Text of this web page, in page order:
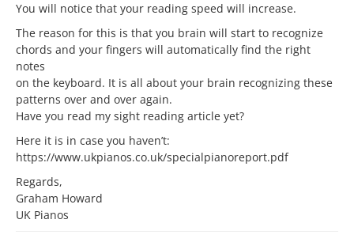
You will notice that your reading speed will increase.
The reason for this is that you brain will start to recognize
chords and your fingers will automatically find the right
notes
on the keyboard. It is all about your brain recognizing these
patterns over and over again.
Have you read my sight reading article yet?
Here it is in case you haven’t:
https://www.ukpianos.co.uk/specialpianoreport.pdf
Regards,
Graham Howard
UK Pianos